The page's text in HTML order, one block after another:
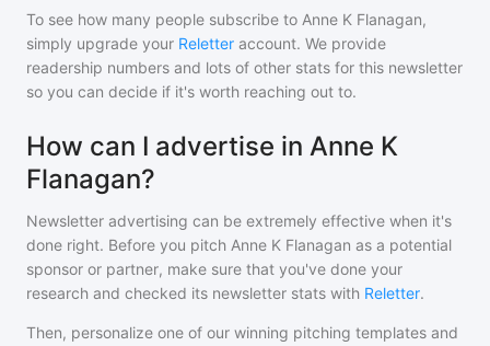
To see how many people subscribe to Anne K Flanagan,
simply upgrade your Reletter account. We provide
readership numbers and lots of other stats for this newsletter
so you can decide if it's worth reaching out to.
How can I advertise in Anne K
Flanagan?
Newsletter advertising can be extremely effective when it's
done right. Before you pitch Anne K Flanagan as a potential
sponsor or partner, make sure that you've done your
research and checked its newsletter stats with Reletter.
Then, personalize one of our winning pitching templates and